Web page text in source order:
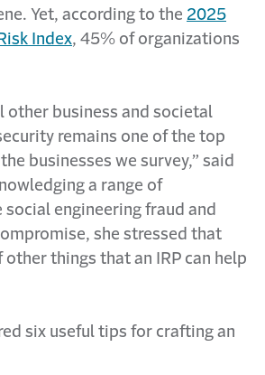
Yet, according to the 2025
Index, 45% of organizations
other business and societal
remains one of the top
businesses we survey,” said
a range of
social engineering fraud and
she stressed that
other things that an IRP can help
six useful tips for crafting an